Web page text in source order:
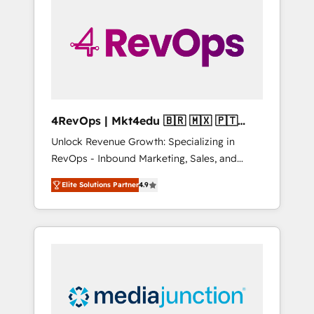
solutions. ✔️Bespoke apps & on-demand
bundle services. Connect with us today!
4RevOps | Mkt4edu 🇧🇷 🇲🇽 🇵🇹
🇦🇪 🇺🇸
Unlock Revenue Growth: Specializing in
RevOps - Inbound Marketing, Sales, and
Customer Success We specialize in driving
revenue growth for companies across
industries through tailored marketing, sales,
and customer success strategies, utilizing
insights. Operating in five countries—Brazil,
UAE (Abu Dhabi/Dubai/Sharjah), Mexico,
Elite Solutions Partner4.9